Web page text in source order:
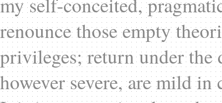
renounce those empty
privileges; return under
however severe, are mild